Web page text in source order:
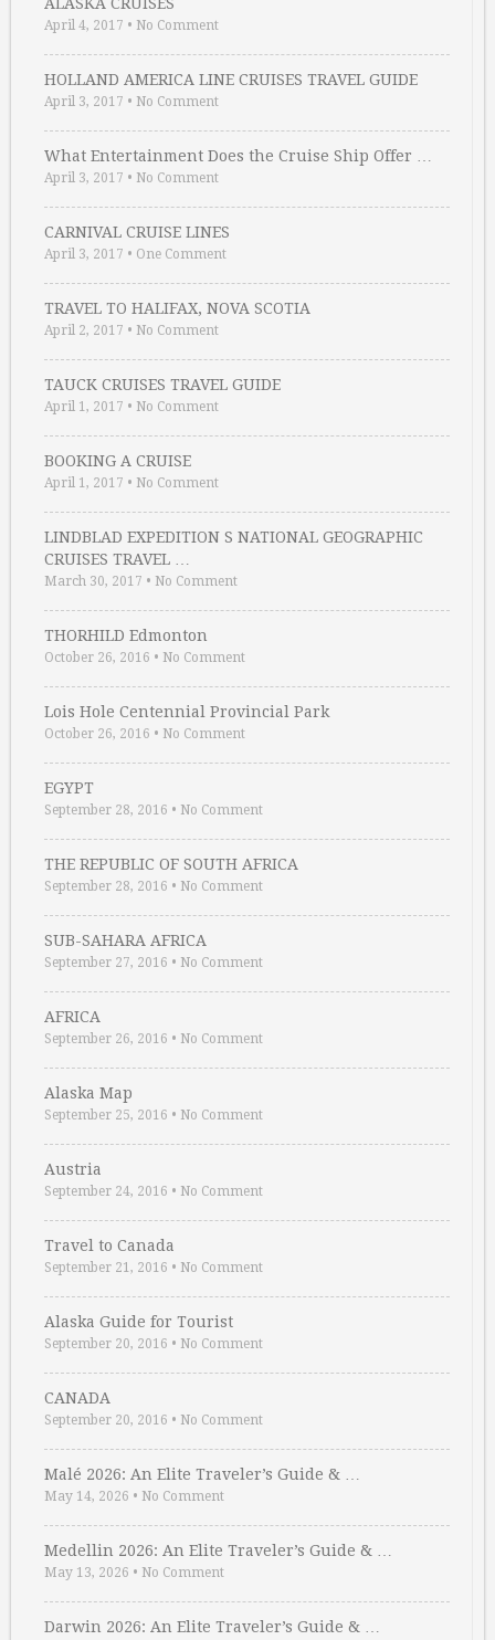
April 4, 2017 • No Comment
HOLLAND AMERICA LINE CRUISES TRAVEL GUIDE
April 3, 2017 • No Comment
What Entertainment Does the Cruise Ship Offer …
April 3, 2017 • No Comment
CARNIVAL CRUISE LINES
April 3, 2017 • One Comment
TRAVEL TO HALIFAX, NOVA SCOTIA
April 2, 2017 • No Comment
TAUCK CRUISES TRAVEL GUIDE
April 1, 2017 • No Comment
BOOKING A CRUISE
April 1, 2017 • No Comment
LINDBLAD EXPEDITION S NATIONAL GEOGRAPHIC
CRUISES TRAVEL …
March 30, 2017 • No Comment
THORHILD Edmonton
October 26, 2016 • No Comment
Lois Hole Centennial Provincial Park
October 26, 2016 • No Comment
EGYPT
September 28, 2016 • No Comment
THE REPUBLIC OF SOUTH AFRICA
September 28, 2016 • No Comment
SUB-SAHARA AFRICA
September 27, 2016 • No Comment
AFRICA
September 26, 2016 • No Comment
Alaska Map
September 25, 2016 • No Comment
Austria
September 24, 2016 • No Comment
Travel to Canada
September 21, 2016 • No Comment
Alaska Guide for Tourist
September 20, 2016 • No Comment
CANADA
September 20, 2016 • No Comment
Malé 2026: An Elite Traveler’s Guide & …
May 14, 2026 • No Comment
Medellin 2026: An Elite Traveler’s Guide & …
May 13, 2026 • No Comment
Darwin 2026: An Elite Traveler’s Guide & …